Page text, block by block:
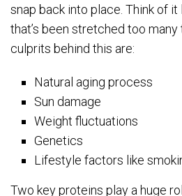
snap back into place. Think of it
that’s been stretched too many
culprits behind this are:
Natural aging process
Sun damage
Weight fluctuations
Genetics
Lifestyle factors like
Two key proteins play a huge